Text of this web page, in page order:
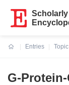
Entries
G-